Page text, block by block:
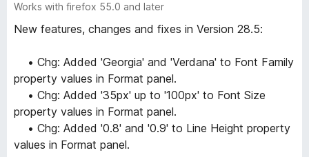
Works with firefox 55.0 and later
New features, changes and fixes in Version 28.5:
• Chg: Added 'Georgia' and 'Verdana' to Font Family
property values in Format panel.
• Chg: Added '35px' up to '100px' to Font Size
property values in Format panel.
• Chg: Added '0.8' and '0.9' to Line Height property
values in Format panel.